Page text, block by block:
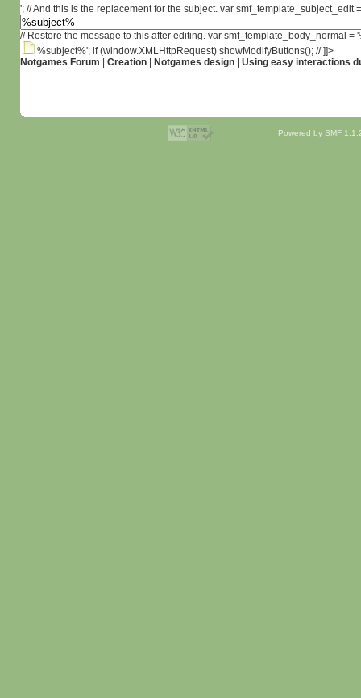
'; // And this is the replacement for the subject. var smf_template_subject_edit
// Restore the message to this after editing. var smf_template_body_normal
%subject%'; if (window.XMLHttpRequest) showModifyButtons(); // ]]>
Notgames Forum
Creation| Notgames design| Using easy interactions
Powered by SMF